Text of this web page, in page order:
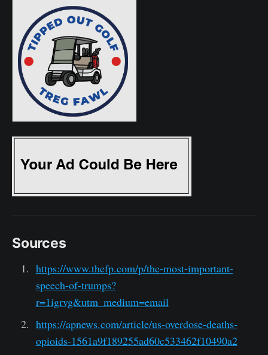
Sources
https://www.thefp.com/p/the-most-important-
speech-of-trumps?
r=1igrvg&utm_medium=email
https://apnews.com/article/us-overdose-deaths-
opioids-1561a9f189255ad60c533462f10490a2